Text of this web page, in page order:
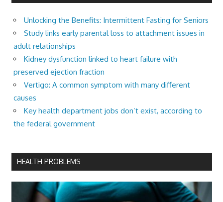
Unlocking the Benefits: Intermittent Fasting for Seniors
Study links early parental loss to attachment issues in
adult relationships
Kidney dysfunction linked to heart failure with
preserved ejection fraction
Vertigo: A common symptom with many different
causes
Key health department jobs don’t exist, according to
the federal government
HEALTH PROBLEMS